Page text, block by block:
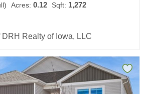
Acres: 0.12 Sqft: 1,272
DRH Realty of Iowa, LLC